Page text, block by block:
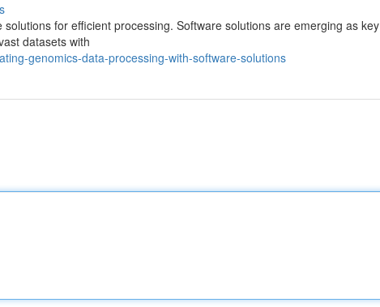
for efficient processing. Software solutions are emerging as key
datasets with
genomics-data-processing-with-software-solutions